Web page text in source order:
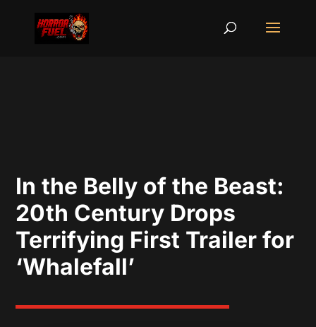
In the Belly of the Beast:
20th Century Drops
Terrifying First Trailer for
‘Whalefall’